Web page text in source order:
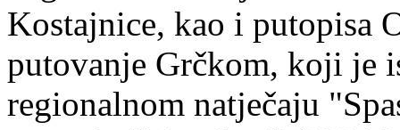
Kostajnice, kao i putopisa
putovanje Grčkom, koji je
regionalnom natječaju